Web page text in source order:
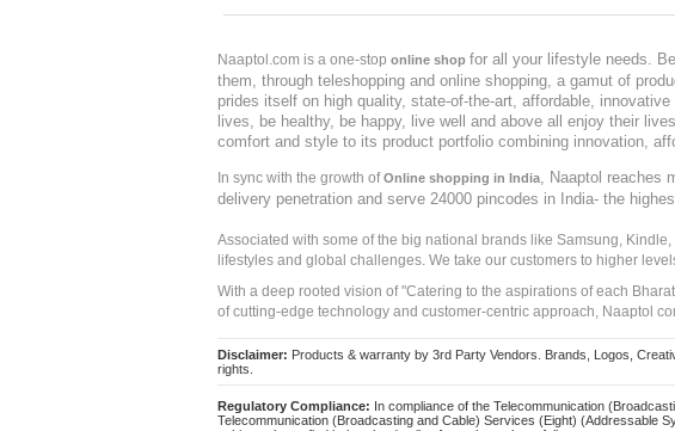
Naaptol.com is a one-stop online shop for all your lifestyle needs.
them, through teleshopping and online shopping, a gamut of
prides itself on high quality, state-of-the-art, affordable,
lives, be healthy, be happy, live well and above all enjoy their
comfort and style to its product portfolio combining innovation,
In sync with the growth ofOnline shopping in India
, Naaptol
delivery penetration and serve 24000 pincodes in India- the
Associated with some of the big national brands like Samsung,
lifestyles and global challenges. We take our customers to higher
With a deep rooted vision of "Catering to the aspirations of each
of cutting-edge technology and customer-centric approach, Naaptol
Disclaimer: Products & warranty by 3rd Party Vendors. Brands, Logos,
rights.
Regulatory Compliance: In compliance of the Telecommunication
Telecommunication (Broadcasting and Cable) Services (Eight) (Addressable